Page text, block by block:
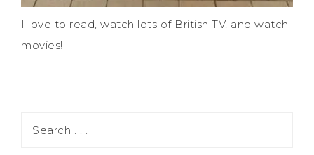
I love to read, watch lots of British TV, and watch
movies!